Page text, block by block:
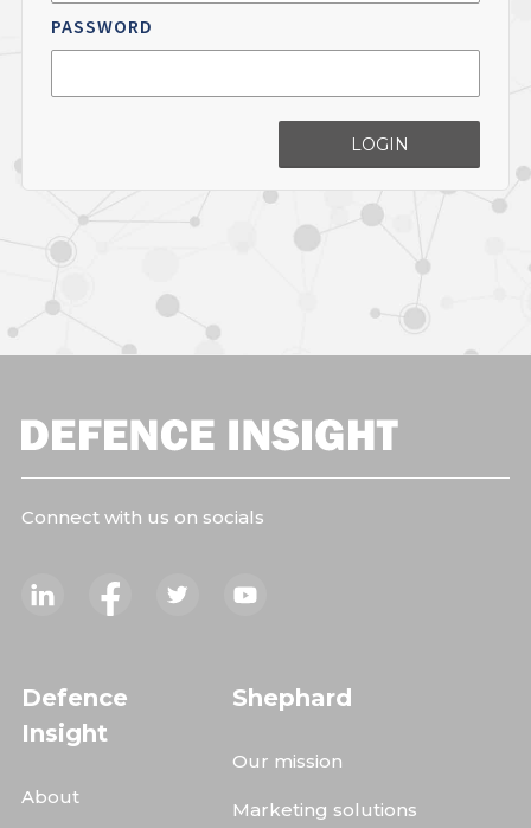
PASSWORD
LOGIN
Connect with us on socials
Defence
Insight
About
Shephard
Our mission
Marketing solutions